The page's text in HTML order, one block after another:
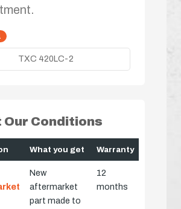
TXC 420LC-2
Our Conditions
What you get Warranty
New
aftermarket
part made to
12
months